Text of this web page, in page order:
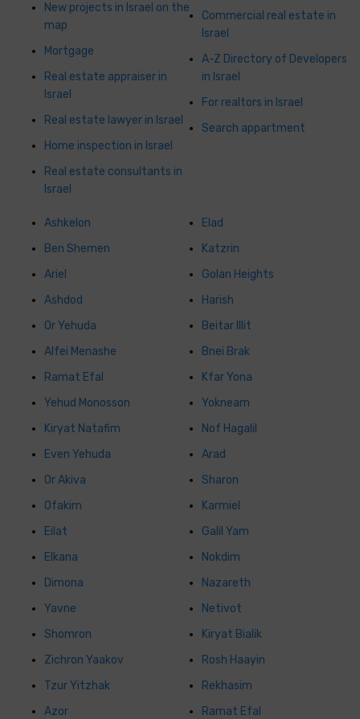
New projects in Israel on the
map
Mortgage
Real estate appraiser in
Israel
Real estate lawyer in Israel
Home inspection in Israel
Real estate consultants in
Israel
Commercial real estate in
Israel
A-Z Directory of Developers
in Israel
For realtors in Israel
Search appartment
Ashkelon
Ben Shemen
Ariel
Ashdod
Or Yehuda
Alfei Menashe
Ramat Efal
Yehud Monosson
Kiryat Natafim
Even Yehuda
Or Akiva
Ofakim
Eilat
Elkana
Dimona
Yavne
Shomron
Zichron Yaakov
Tzur Yitzhak
Azor
Elad
Katzrin
Golan Heights
Harish
Beitar Illit
Bnei Brak
Kfar Yona
Yokneam
Nof Hagalil
Arad
Sharon
Karmiel
Galil Yam
Nokdim
Nazareth
Netivot
Kiryat Bialik
Rosh Haayin
Rekhasim
Ramat Efal